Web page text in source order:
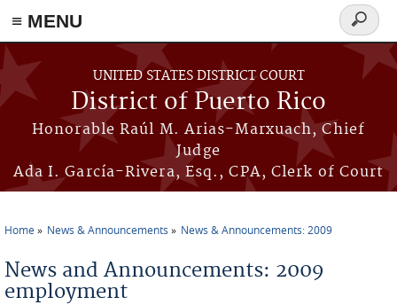
≡ MENU
Skip to main content
UNITED STATES DISTRICT COURT
District of Puerto Rico
Honorable Raúl M. Arias-Marxuach, Chief
Judge
Ada I. García-Rivera, Esq., CPA, Clerk of Court
Search
form
Home News & Announcements News & Announcements: 2009
News and Announcements: 2009
employment